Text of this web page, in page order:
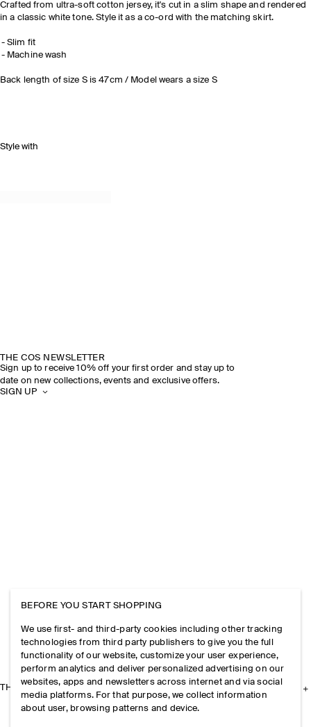
Crafted from ultra-soft cotton jersey, it's cut in a slim shape and rendered
in a classic white tone. Style itas a co-ord with the matching skirt.
Slim fit
Machine wash
Back length of size S is 47cm / Model wears a size S
Style with
THE COS NEWSLETTER
Sign up to receive 10% off your first order and stay up to
date on new collections, events and exclusive offers.
SIGN UP
THE COMPANY
BEFORE YOU START SHOPPING
We use first- and third-party cookies including other tracking
technologies from third party publishers to give you the full
functionality of our website, customize your user experience,
perform analytics and deliver personalized advertising on our
websites, apps and newsletters across internet and via social
media platforms. For that purpose, we collect information
about user, browsing patterns and device.